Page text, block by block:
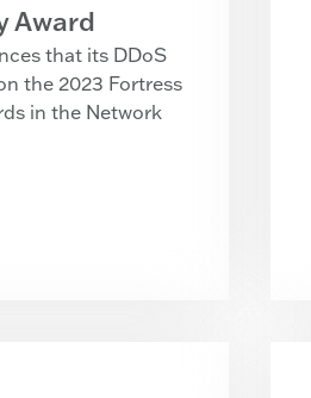
Award
that its DDoS
the 2023 Fortress
in the Network